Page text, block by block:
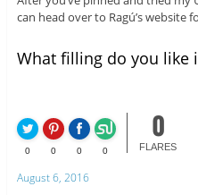
can head over to Ragú’s website
What filling do you like
0 0 0 0
0
FLARES
August 6, 2016